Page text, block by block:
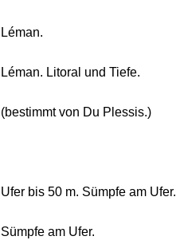
Léman.
Léman. Litoral und Tiefe.
(bestimmt von Du Plessis.)
Ufer bis 50 m. Sümpfe am Ufer.
Sümpfe am Ufer.